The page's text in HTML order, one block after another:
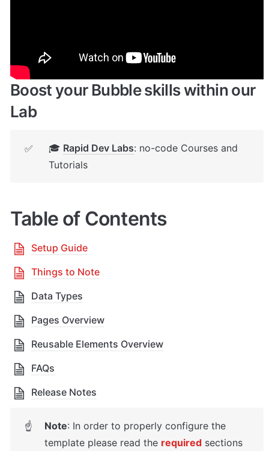
Boost your Bubble skills within our
Lab
✅ 🎓 Rapid Dev Labs: no-code Courses and
Tutorials
Table of Contents
Setup Guide
Things to Note
Data Types
Pages Overview
Reusable Elements Overview
FAQs
Release Notes
☝ Note: In order to properly configure the
template please read the required sections